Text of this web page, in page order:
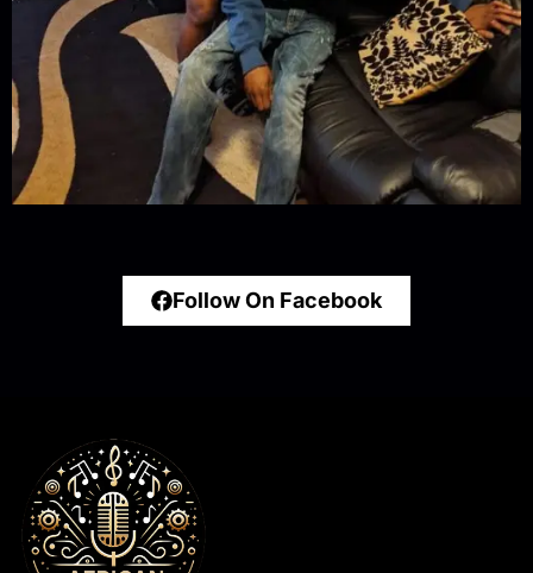
Follow On Facebook